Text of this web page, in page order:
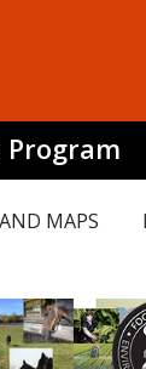
Program
MAPS